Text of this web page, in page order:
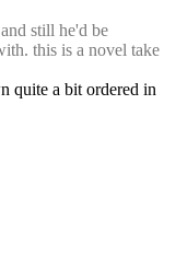
still he'd be
this is a novel take
quite a bit ordered in